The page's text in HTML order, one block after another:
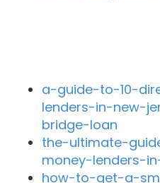
a-guide-to-10-
lenders-in-new-
bridge-loan
the-ultimate-
money-lenders-
how-to-get-a-